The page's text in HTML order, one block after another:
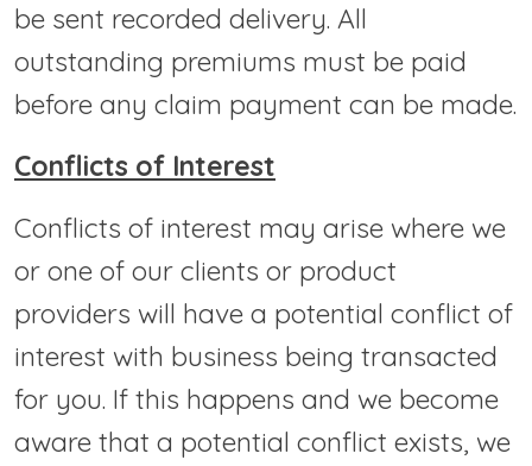
be sent recorded delivery. All
outstanding premiums must be paid
before any claim payment can be made.
Conflicts of Interest
Conflicts of interest may arise where we
or one of our clients or product
providers will have a potential conflict of
interest with business being transacted
for you. If this happens and we become
aware that a potential conflict exists, we